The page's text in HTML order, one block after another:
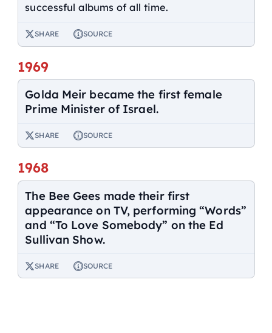
successful albums of all time.
SHARE SOURCE
1969
Golda Meir became the first female
Prime Minister of Israel.
SHARE SOURCE
1968
The Bee Gees made their first
appearance on TV, performing “Words”
and “To Love Somebody” on the Ed
Sullivan Show.
SHARE SOURCE